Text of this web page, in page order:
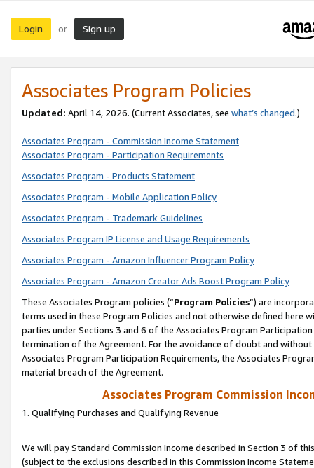
Login or Sign up
Associates Program Policies
Updated: April 14, 2026. (Current Associates, see what’s changed.)
Associates Program - Commission Income Statement
Associates Program - Participation Requirements
Associates Program - Products Statement
Associates Program - Mobile Application Policy
Associates Program - Trademark Guidelines
Associates Program IP License and Usage Requirements
Associates Program - Amazon Influencer Program Policy
Associates Program - Amazon Creator Ads Boost Program Policy
These Associates Program policies (“Program Policies”) are
terms used in these Program Policies and not otherwise defined
parties under Sections 3 and 6 of the Associates Program
termination of the Agreement. For the avoidance of doubt and
Associates Program Participation Requirements, the Associates
material breach of the Agreement.
Associates Program Commission
1. Qualifying Purchases and Qualifying Revenue
We will pay Standard Commission Income described in Section 3 of
(subject to the exclusions described in this Commission Income